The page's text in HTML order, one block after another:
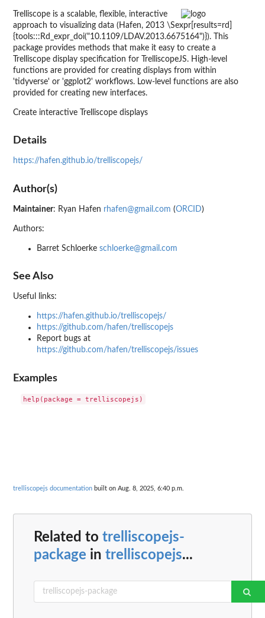
Trelliscope is a scalable, flexible, interactive
approach to visualizing data (Hafen, 2013 \Sexpr[results=rd]
{tools:::Rd_expr_doi("10.1109/LDAV.2013.6675164")}). This
package provides methods that make it easy to create a
Trelliscope display specification for TrelliscopeJS. High-level
functions are provided for creating displays from within
'tidyverse' or 'ggplot2' workflows. Low-level functions are also
provided for creating new interfaces.
Create interactive Trelliscope displays
Details
https://hafen.github.io/trelliscopejs/
Author(s)
Maintainer: Ryan Hafen rhafen@gmail.com (ORCID)
Authors:
Barret Schloerke schloerke@gmail.com
See Also
Useful links:
https://hafen.github.io/trelliscopejs/
https://github.com/hafen/trelliscopejs
Report bugs at
https://github.com/hafen/trelliscopejs/issues
Examples
trelliscopejs documentation built on Aug. 8, 2025, 6:40 p.m.
Related to trelliscopejs-
package in trelliscopejs...